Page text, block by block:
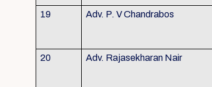
19 Adv. P. V Chandrabos
20 Adv. Rajasekharan Nair